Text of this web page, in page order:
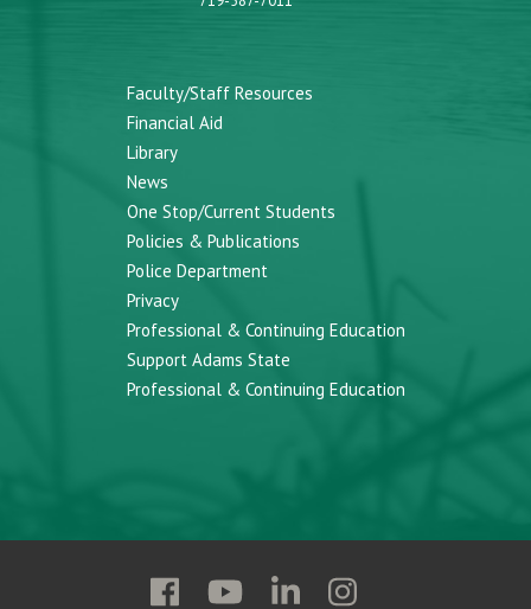
Faculty/Staff Resources
Financial Aid
Library
News
One Stop/Current Students
Policies & Publications
Police Department
Privacy
Professional & Continuing Education
Support Adams State
Professional & Continuing Education
Follow
Follow
FollowFollow